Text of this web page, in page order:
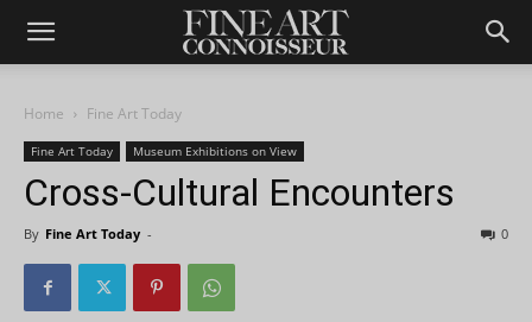
Home Fine Art Today
Fine Art Today Museum Exhibitions on View
Cross-Cultural Encounters
By Fine Art Today - 0